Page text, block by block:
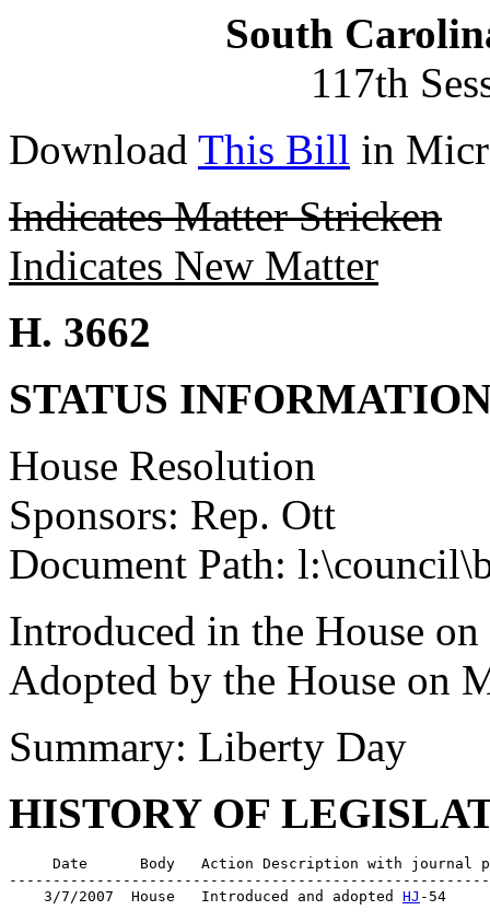
South
117th
Download This Bill in
Indicates Matter Stricken
Indicates New Matter
H. 3662
STATUS
House Resolution
Sponsors: Rep. Ott
Document Path:
Introduced in the House
Adopted by the House on
Summary: Liberty Day
HISTORY OF
Date      Body   Action Description with journal
    3/7/2007  House   Introduced and adopted
HJ